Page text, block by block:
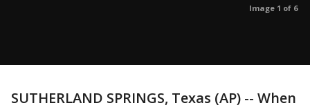
Image 1 of 6
SUTHERLAND SPRINGS, Texas (AP) -- When